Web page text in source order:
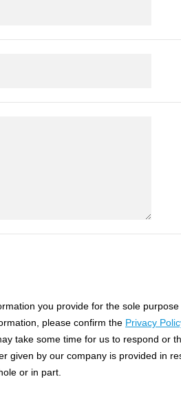
you provide for the sole
please confirm the Privacy
take some time for us to respond or
given by our company is provided in
or in part.